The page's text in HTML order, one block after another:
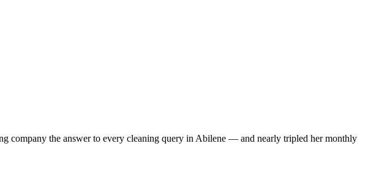
company the answer to every cleaning query in Abilene — and nearly tripled her monthly